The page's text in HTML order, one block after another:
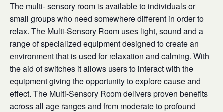
The multi- sensory room is available to individuals or
small groups who need somewhere different in order to
relax. The Multi-Sensory Room uses light, sound and a
range of specialized equipment designed to create an
environment that is used for relaxation and calming. With
the aid of switches it allows users to interact with the
equipment giving the opportunity to explore cause and
effect. The Multi-Sensory Room delivers proven benefits
across all age ranges and from moderate to profound